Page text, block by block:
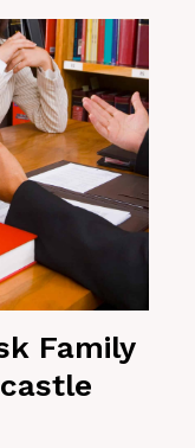
Family